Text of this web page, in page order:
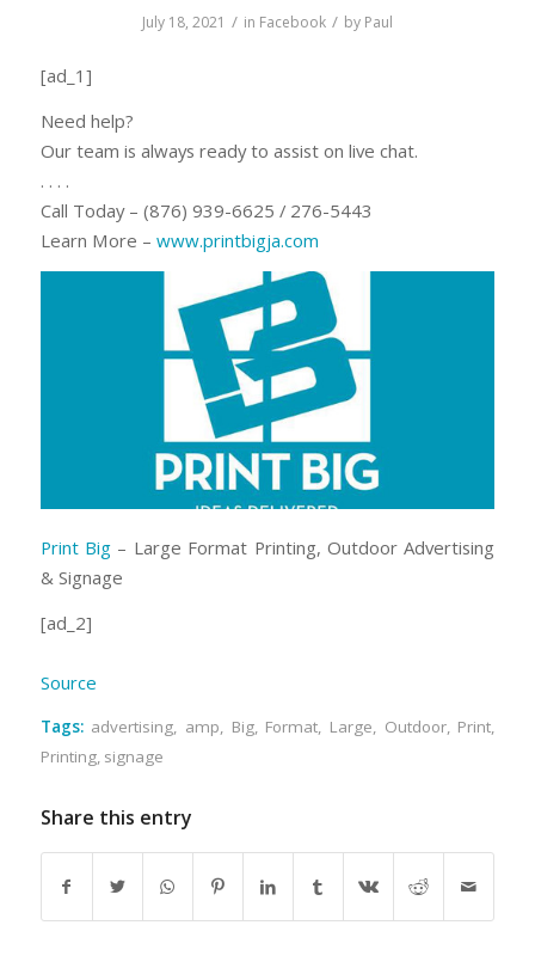
July 18, 2021 / in Facebook / by Paul
[ad_1]
Need help?
Our team is always ready to assist on live chat.
. . . .
Call Today – (876) 939-6625 / 276-5443
Learn More – www.printbigja.com
Print Big – Large Format Printing, Outdoor Advertising
& Signage
[ad_2]
Source
Tags: advertising, amp, Big, Format, Large, Outdoor, Print,
Printing, signage
Share this entry